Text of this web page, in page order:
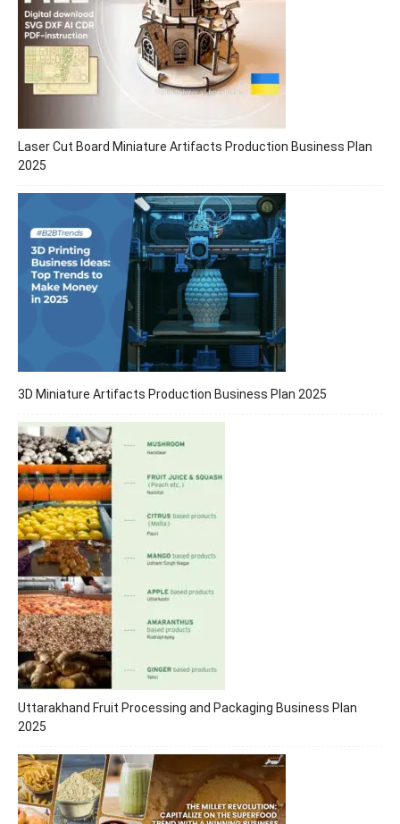
Laser Cut Board Miniature Artifacts Production Business Plan
2025
3D Miniature Artifacts Production Business Plan 2025
Uttarakhand Fruit Processing and Packaging Business Plan
2025